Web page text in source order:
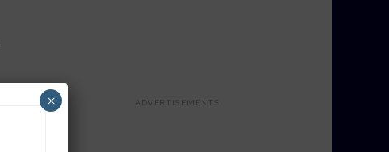
ADVERTISEMENTS
×